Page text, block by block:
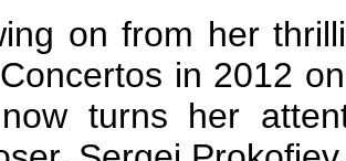
on from her
in 2012
turns her